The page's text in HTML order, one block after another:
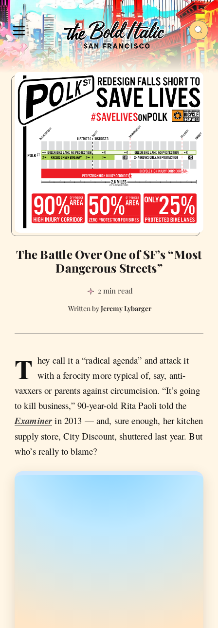
The Battle Over One of SF’s “Most
Dangerous Streets”
2 min read
Jeremy Lybarger
T hey call it a “radical agenda” and attack it
with a ferocity more typical of, say, anti-
vaxxers or parents against circumcision. “It’s going
to kill business,” 90-year-old Rita Paoli told the
Examiner in 2013 — and, sure enough, her kitchen
supply store, City Discount, shuttered last year. But
who’s really to blame?